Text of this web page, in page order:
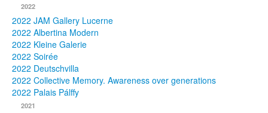
Publications
Texts
Collections
2022
2022 JAM Gallery Lucerne
2022 Albertina Modern
2022 Kleine Galerie
2022 Soirée
2022 Deutschvilla
2022 Collective Memory. Awareness over generations
2022 Palais Pálffy
2021